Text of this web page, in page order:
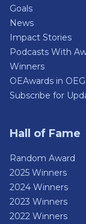
Goals
News
Impact Stories
Podcasts With
Winners
OEAwards in
Subscribe for
Hall of Fame
Random Award
2025 Winners
2024 Winners
2023 Winners
2022 Winners